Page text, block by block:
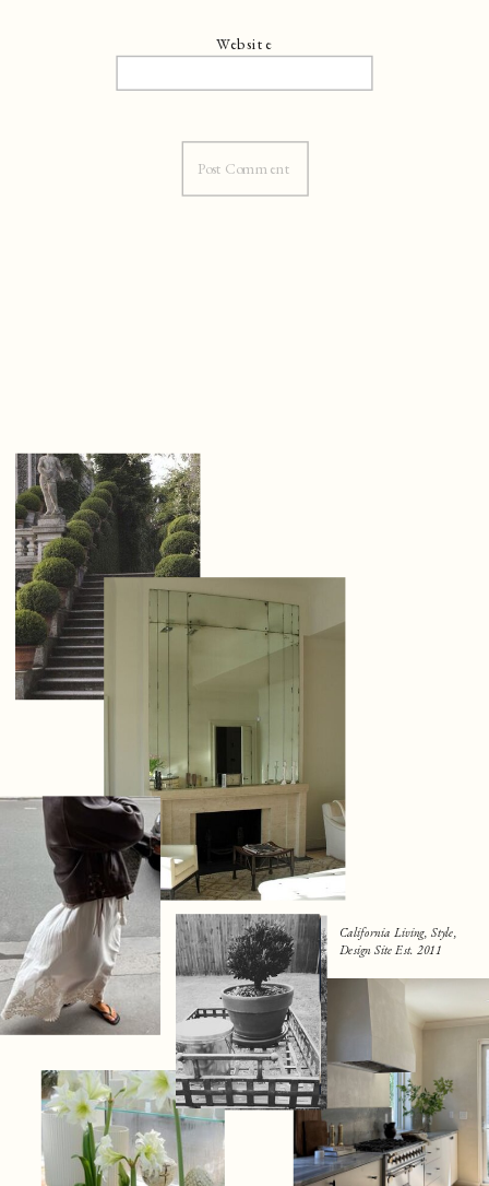
Website
California Living, Style,
Design Site Est. 2011